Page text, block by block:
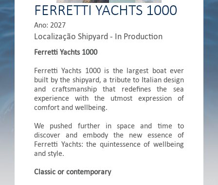
FERRETTI YACHTS 1000
Ano: 2027
Localização Shipyard - In Production
Ferretti Yachts 1000
Ferretti Yachts 1000 is the largest boat ever
built by the shipyard, a tribute to Italian design
and craftsmanship that redefines the sea
experience with the utmost expression of
comfort and wellbeing.
We pushed further in space and time to
discover and embody the new essence of
Ferretti Yachts: the quintessence of wellbeing
and style.
Classic or contemporary